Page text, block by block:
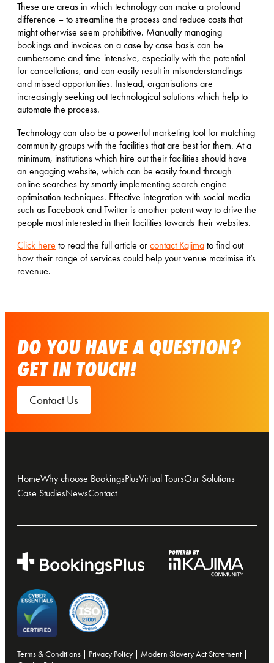
These are areas in which technology can make a profound
difference – to streamline the process and reduce costs that
might otherwise seem prohibitive. Manually managing
bookings and invoices on a case by case basis can be
cumbersome and time-intensive, especially with the potential
for cancellations, and can easily result in misunderstandings
and missed opportunities. Instead, organisations are
increasingly seeking out technological solutions which help to
automate the process.
Technology can also be a powerful marketing tool for matching
community groups with the facilities that are best for them. At a
minimum, institutions which hire out their facilities should have
an engaging website, which can be easily found through
online searches by smartly implementing search engine
optimisation techniques. Effective integration with social media
such as Facebook and Twitter is another potent way to drive the
people most interested in their facilities towards their websites.
Click here to read the full article or contact Kajima to find out
how their range of services could help your venue maximise it’s
revenue.
DO YOU HAVE A QUESTION?
GET IN TOUCH!
Contact Us
HomeWhy choose BookingsPlusVirtual ToursOur Solutions
Case StudiesNewsContact
Terms & Conditions Privacy Policy| Modern Slavery Act Statement